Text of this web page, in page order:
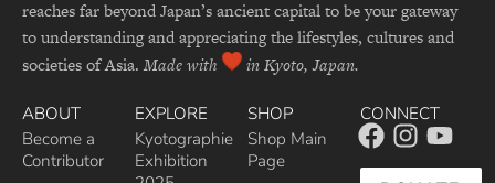
reaches far beyond Japan’s ancient capital to be your gateway
to understanding and appreciating the lifestyles, cultures and
societies of Asia. Made with in Kyoto, Japan.
ABOUT
Become a
Contributor
EXPLORE
Kyotographie
Exhibition
SHOP
Shop Main
Page
CONNECT